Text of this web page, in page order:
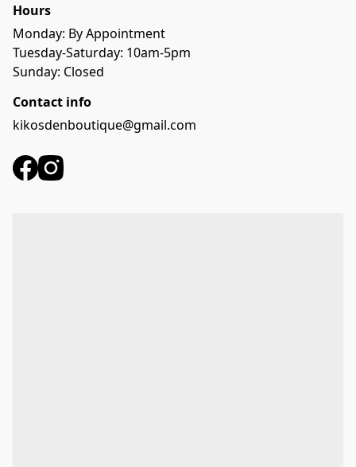
Hours
Monday: By Appointment
Tuesday-Saturday: 10am-5pm
Sunday: Closed
Contact info
kikosdenboutique@gmail.com